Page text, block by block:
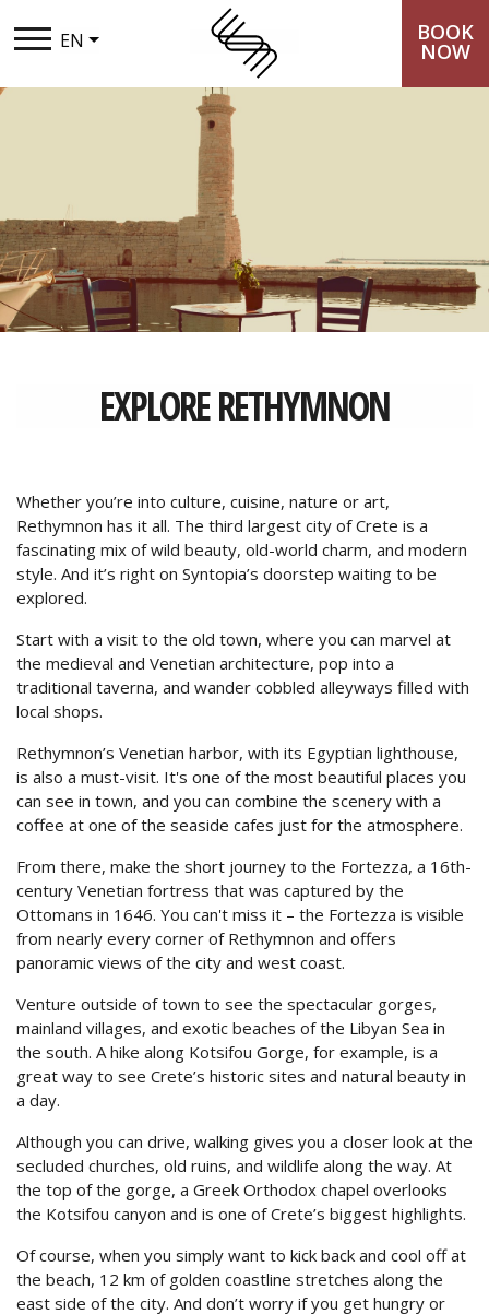
EN BOOK
NOW
THE SYNTOPIA
TASTE
EXPERIENCES
PACKAGES
CONTACT
MAKE A REQUEST
CAREERS
EXPLORE RETHYMNON
Whether you’re into culture, cuisine, nature or art,
Rethymnon has it all. The third largest city of Crete is a
fascinating mix of wild beauty, old-world charm, and modern
style. And it’s right on Syntopia’s doorstep waiting to be
explored.
Start with a visit to the old town, where you can marvel at
the medieval and Venetian architecture, pop into a
traditional taverna, and wander cobbled alleyways filled with
local shops.
Rethymnon’s Venetian harbor, with its Egyptian lighthouse,
is also a must-visit. It's one of the most beautiful places you
can see in town, and you can combine the scenery with a
coffee at one of the seaside cafes just for the atmosphere.
From there, make the short journey to the Fortezza, a 16th-
century Venetian fortress that was captured by the
Ottomans in 1646. You can't miss it – the Fortezza is visible
from nearly every corner of Rethymnon and offers
panoramic views of the city and west coast.
Venture outside of town to see the spectacular gorges,
mainland villages, and exotic beaches of the Libyan Sea in
the south. A hike along Kotsifou Gorge, for example, is a
great way to see Crete’s historic sites and natural beauty in
a day.
Although you can drive, walking gives you a closer look at the
secluded churches, old ruins, and wildlife along the way. At
the top of the gorge, a Greek Orthodox chapel overlooks
the Kotsifou canyon and is one of Crete’s biggest highlights.
Of course, when you simply want to kick back and cool off at
the beach, 12 km of golden coastline stretches along the
east side of the city. And don’t worry if you get hungry or